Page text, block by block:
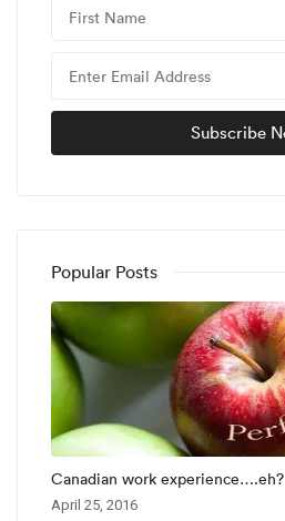
Popular Posts
Canadian work experience….eh?
April 25, 2016